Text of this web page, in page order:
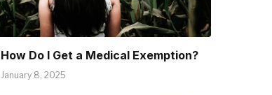
How Do I Get a Medical Exemption?
January 8, 2025